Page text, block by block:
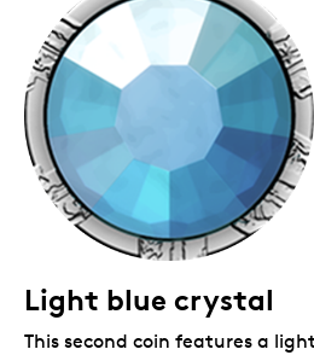
Light blue crystal
This second coin features a